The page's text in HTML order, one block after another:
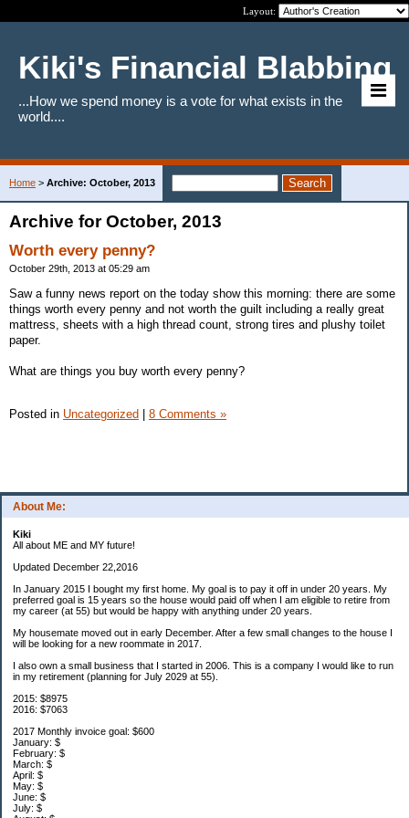
Layout:
Kiki's Financial Blabbing
...How we spend money is a vote for what exists in the
world....
About Me:
Kiki
All about ME and MY future!
Updated December 22,2016
In January 2015 I bought my first home. My goal is to pay it off in under 20 years. My
preferred goal is 15 years so the house would paid off when I am eligible to retire from
my career (at 55) but would be happy with anything under 20 years.
My housemate moved out in early December. After a few small changes to the house I
will be looking for a new roommate in 2017.
I also own a small business that I started in 2006. This is a company I would like to run
in my retirement (planning for July 2029 at 55).
2015: $8975
2016: $7063
2017 Monthly invoice goal: $600
January: $
February: $
March: $
April: $
May: $
June: $
July: $
Home > Archive: October, 2013
Archive for October, 2013
Worth every penny?
October 29th, 2013 at 05:29 am
Saw a funny news report on the today show this morning: there are some
things worth every penny and not worth the guilt including a really great
mattress, sheets with a high thread count, strong tires and plushy toilet
paper.
What are things you buy worth every penny?
Posted in Uncategorized | 8 Comments »